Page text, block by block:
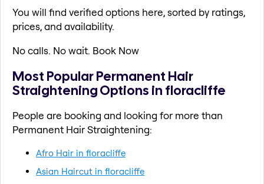
You will find verified options here, sorted by ratings,
prices, and availability.
No calls. No wait. Book Now
Most Popular Permanent Hair
Straightening Options in floracliffe
People are booking and looking for more than
Permanent Hair Straightening:
Afro Hair in floracliffe
Asian Haircut in floracliffe